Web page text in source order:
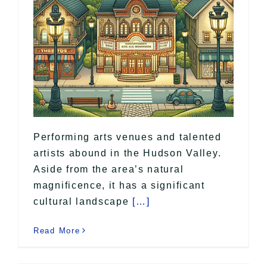
Performing arts venues and talented
artists abound in the Hudson Valley.
Aside from the area’s natural
magnificence, it has a significant
cultural landscape […]
Read More